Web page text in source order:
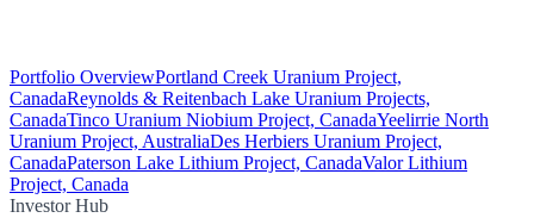
Portfolio OverviewPortland Creek Uranium Project,
CanadaReynolds & Reitenbach Lake Uranium Projects,
CanadaTinco Uranium Niobium Project, CanadaYeelirrie North
Uranium Project, AustraliaDes Herbiers Uranium Project,
CanadaPaterson Lake Lithium Project, CanadaValor Lithium
Project, Canada
Investor Hub